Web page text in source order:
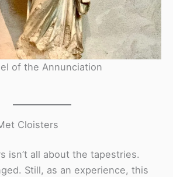
of the Annunciation
Cloisters
isn’t all about the tapestries.
Still, as an experience, this